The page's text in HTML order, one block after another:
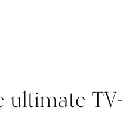
ultimate TV-